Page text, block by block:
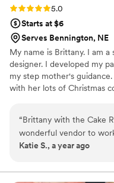
Rating: 5.0 (1 review)
5.0
Starts at $6
Serves Bennington, NE
My name is Brittany. I am
designer. I developed my
my step mother's
with her lots of Christmas
began my small buisness
couples add a sweet
homemade "baked from
recently added to my
“Brittany with the Cake
wonderful vendor to
amazing cakes, and
also working outside the
Katie S., a year ago